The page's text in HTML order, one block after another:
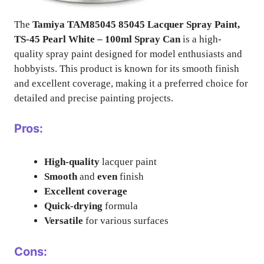
The Tamiya TAM85045 85045 Lacquer Spray Paint,
TS-45 Pearl White – 100ml Spray Can is a high-
quality spray paint designed for model enthusiasts and
hobbyists. This product is known for its smooth finish
and excellent coverage, making it a preferred choice for
detailed and precise painting projects.
Pros:
High-quality lacquer paint
Smoothand evenfinish
Excellent coverage
Quick-drying formula
Versatile for various surfaces
Cons: